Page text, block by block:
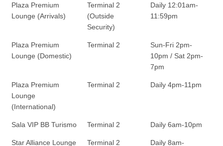
Plaza Premium
Lounge (Arrivals)
Terminal 2
(Outside
Security)
Daily 12:01am-
11:59pm
Plaza Premium
Lounge (Domestic)
Terminal 2
Sun-Fri 2pm-
10pm / Sat 2pm-
7pm
Plaza Premium
Lounge
(International)
Terminal 2 Daily 4pm-11pm
Sala VIP BB Turismo Terminal 2 Daily 6am-10pm
Star Alliance Lounge
Terminal 2
Daily 8am-